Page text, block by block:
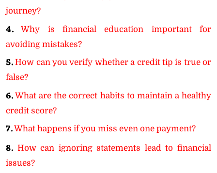
journey?
4.
Why is financial education important for
avoiding mistakes?
5. How can you verify whether a credit tip is true or
false?
6. What are the correct habits to maintain a healthy
credit score?
7.What happens if you miss even one payment?
8. How can ignoring statements lead to financial
issues?